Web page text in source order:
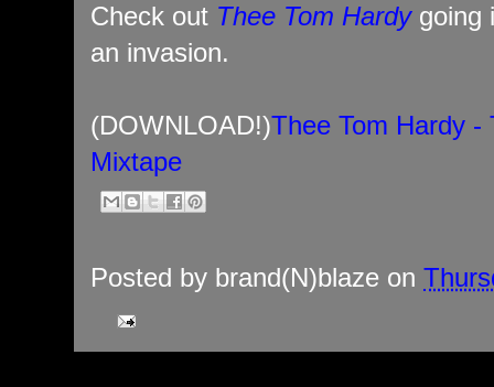
Check out Thee Tom Hardygoing
an invasion.
(DOWNLOAD!)Thee Tom Hardy
Mixtape
Posted by brand(N)blaze on